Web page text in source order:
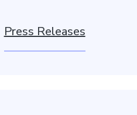
Press Releases